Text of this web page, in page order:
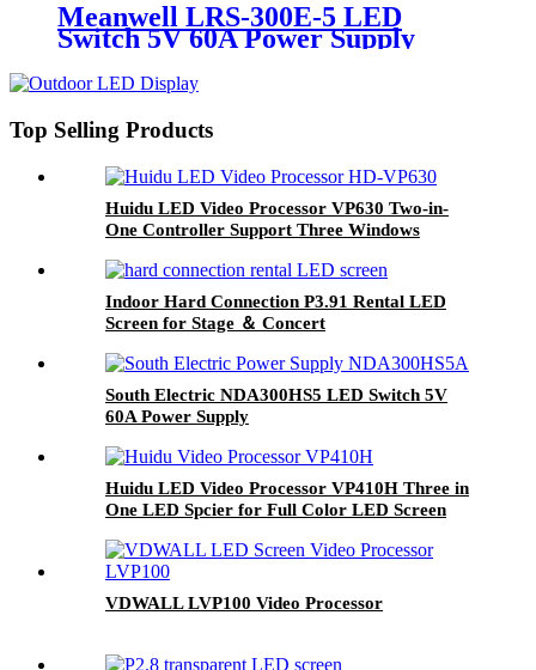
Meanwell LRS-300E-5 LED
Switch 5V 60A Power Supply
Top Selling Products
Huidu LED Video Processor VP630 Two-in-
One Controller Support Three Windows
Indoor Hard Connection P3.91 Rental LED
Screen for Stage ＆ Concert
South Electric NDA300HS5 LED Switch 5V
60A Power Supply
Huidu LED Video Processor VP410H Three in
One LED Spcier for Full Color LED Screen
VDWALL LVP100 Video Processor